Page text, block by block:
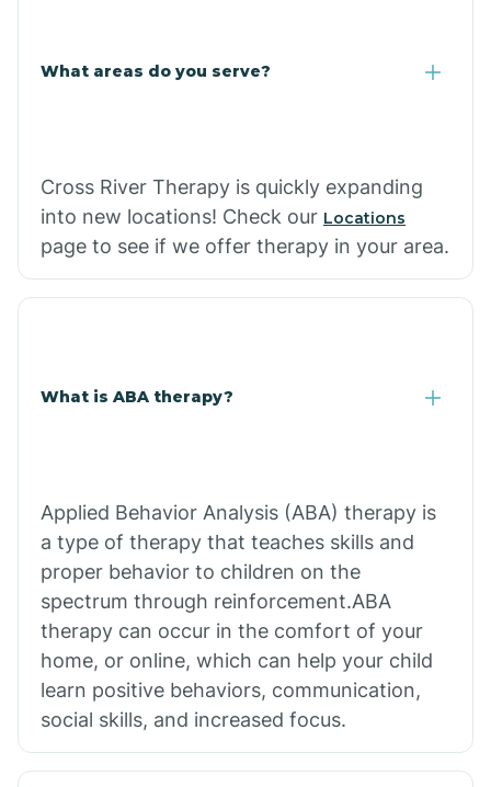
What areas do you serve?
Cross River Therapy is quickly expanding
into new locations! Check our Locations
page to see if we offer therapy in your area.
What is ABA therapy?
Applied Behavior Analysis (ABA) therapy is
a type of therapy that teaches skills and
proper behavior to children on the
spectrum through reinforcement.ABA
therapy can occur in the comfort of your
home, or online, which can help your child
learn positive behaviors, communication,
social skills, and increased focus.